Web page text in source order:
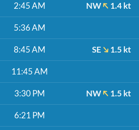
2:45 AM NW 1.4 kt
5:36 AM
8:45 AM SE 1.5 kt
11:45 AM
3:30 PM NW 1.5 kt
6:21 PM